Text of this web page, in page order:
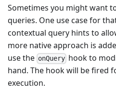
Sometimes you might want
queries. One use case for
contextual query hints to
more native approach is
use the onQuery hook to
hand. The hook will be fired
execution.